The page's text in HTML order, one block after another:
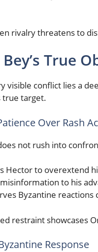
rivalry threatens to
True
visible conflict lies a
true target.
Over Rash
not rush into
Hector to overextend
to his
Byzantine reactions
restraint showcases
Response